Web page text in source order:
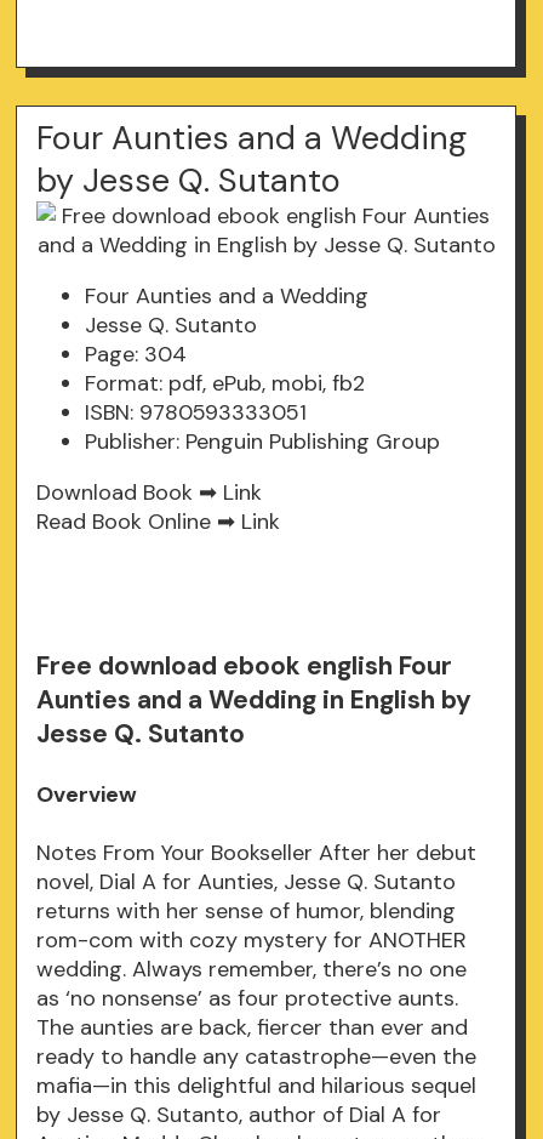
Four Aunties and a Wedding
by Jesse Q. Sutanto
Four Aunties and a Wedding
Jesse Q. Sutanto
Page: 304
Format: pdf, ePub, mobi, fb2
ISBN: 9780593333051
Publisher: Penguin Publishing Group
Download Book ➡ Link
Read Book Online ➡ Link
Free download ebook english Four
Aunties and a Wedding in English by
Jesse Q. Sutanto
Overview
Notes From Your Bookseller After her debut
novel, Dial A for Aunties, Jesse Q. Sutanto
returns with her sense of humor, blending
rom-com with cozy mystery for ANOTHER
wedding. Always remember, there’s no one
as ‘no nonsense’ as four protective aunts.
The aunties are back, fiercer than ever and
ready to handle any catastrophe—even the
mafia—in this delightful and hilarious sequel
by Jesse Q. Sutanto, author of Dial A for